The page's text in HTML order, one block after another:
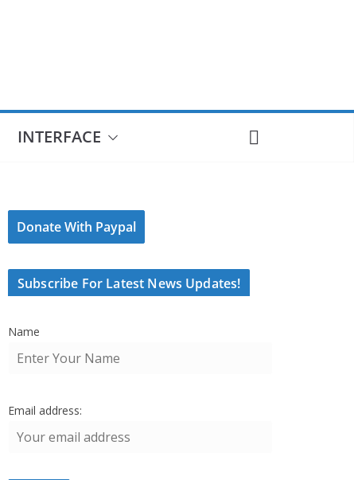
INTERFACE
Donate With Paypal
Subscribe For Latest News Updates!
Name
Email address: